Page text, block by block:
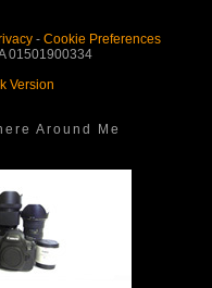
- Cookie Preferences
01501900334
Version
Around Me